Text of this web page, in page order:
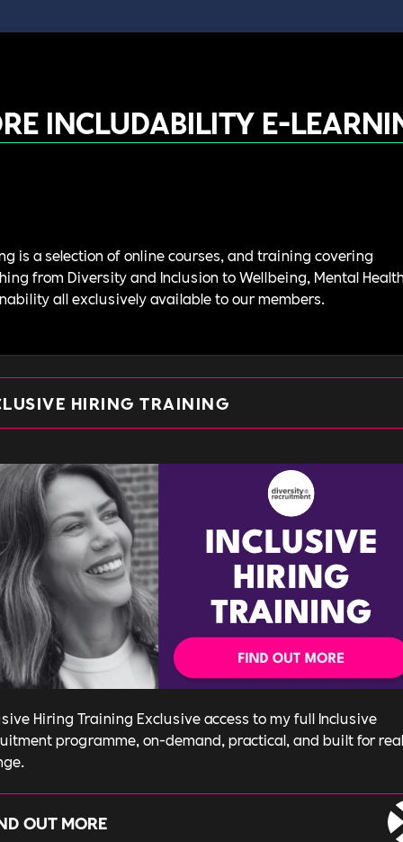
INCLUDABILITY E-
is a selection of online courses, and training covering
from Diversity and Inclusion to Wellbeing, Mental
all exclusively available to our members.
HIRING TRAINING
Hiring Training Exclusive access to my full Inclusive
programme, on-demand, practical, and built for real
OUT MORE